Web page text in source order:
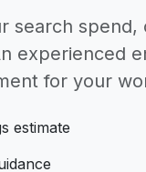
search
experienced
for your
estimate